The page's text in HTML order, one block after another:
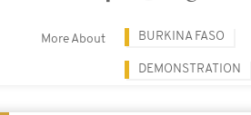
More About BURKINA FASO
DEMONSTRATION